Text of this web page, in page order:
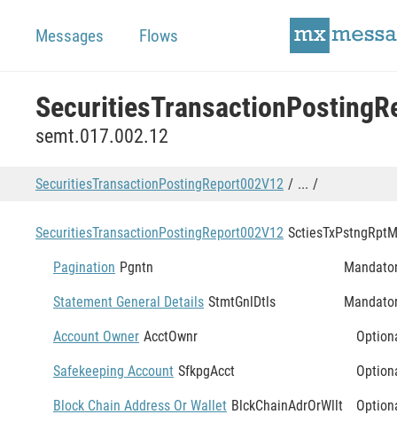
Messages Flows
semt.017.002.12
SecuritiesTransactionPostingReport002V12 ...
SecuritiesTransactionPostingReport002V12 SctiesTxPstngRpt
Pagination Pgntn
Statement General Details StmtGnlDtls
Account Owner AcctOwnr
Safekeeping Account SfkpgAcct
Block Chain Address Or Wallet BlckChainAdrOrWllt